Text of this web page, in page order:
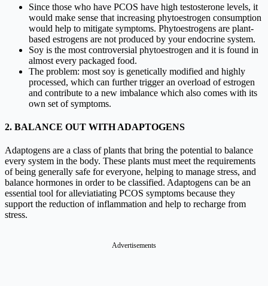
Since those who have PCOS have high testosterone levels, it
would make sense that increasing phytoestrogen consumption
would help to mitigate symptoms. Phytoestrogens are plant-
based estrogens are not produced by your endocrine system.
Soy is the most controversial phytoestrogen and it is found in
almost every packaged food.
The problem: most soy is genetically modified and highly
processed, which can further trigger an overload of estrogen
and contribute to a new imbalance which also comes with its
own set of symptoms.
2. BALANCE OUT WITH ADAPTOGENS
Adaptogens are a class of plants that bring the potential to balance
every system in the body. These plants must meet the requirements
of being generally safe for everyone, helping to manage stress, and
balance hormones in order to be classified. Adaptogens can be an
essential tool for alleviatiating PCOS symptoms because they
support the reduction of inflammation and help to recharge from
stress.
Advertisements